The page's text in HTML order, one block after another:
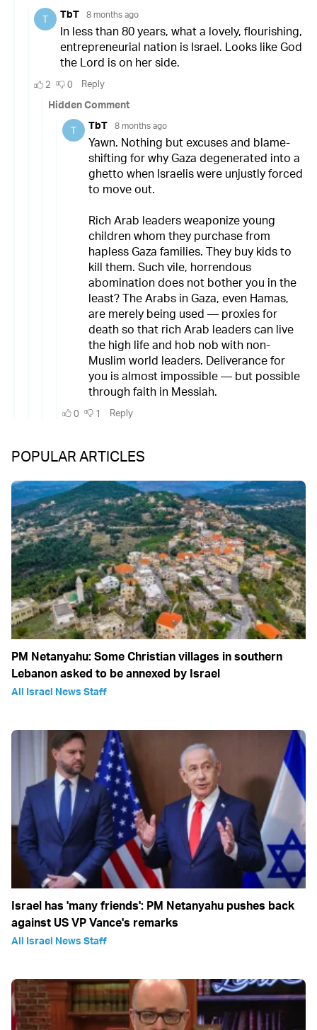
POPULAR ARTICLES
PM Netanyahu: Some Christian villages in southern
Lebanon asked to be annexed by Israel
All Israel News Staff
Israel has 'many friends': PM Netanyahu pushes back
against US VP Vance's remarks
All Israel News Staff